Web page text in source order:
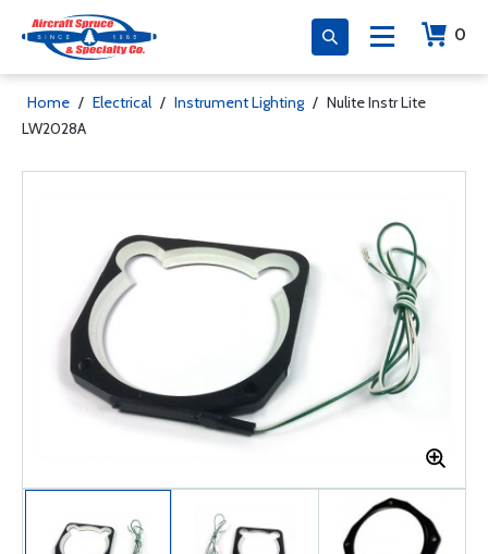
0
Home / Electrical / Instrument Lighting / Nulite Instr Lite
LW2028A